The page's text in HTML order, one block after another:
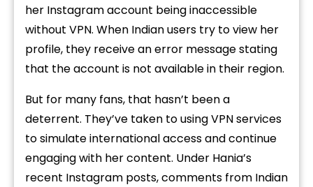
her Instagram account being inaccessible
without VPN. When Indian users try to view her
profile, they receive an error message stating
that the account is not available in their region.
But for many fans, that hasn’t been a
deterrent. They’ve taken to using VPN services
to simulate international access and continue
engaging with her content. Under Hania’s
recent Instagram posts, comments from Indian